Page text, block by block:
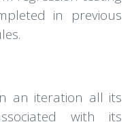
in previous
an iteration all its
with its